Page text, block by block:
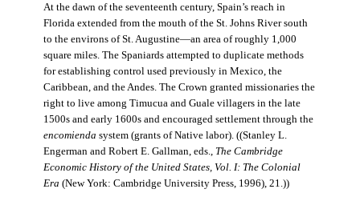
At the dawn of the seventeenth century, Spain’s reach in
Florida extended from the mouth of the St. Johns River south
to the environs of St. Augustine—an area of roughly 1,000
square miles. The Spaniards attempted to duplicate methods
for establishing control used previously in Mexico, the
Caribbean, and the Andes. The Crown granted missionaries the
right to live among Timucua and Guale villagers in the late
1500s and early 1600s and encouraged settlement through the
encomienda system (grants of Native labor). ((Stanley L.
Engerman and Robert E. Gallman, eds., The Cambridge
Economic History of the United States, Vol. I: The Colonial
Era (New York: Cambridge University Press, 1996), 21.))